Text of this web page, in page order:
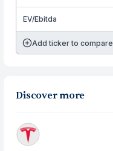
EV/Ebitda
Add ticker to compare
Discover more